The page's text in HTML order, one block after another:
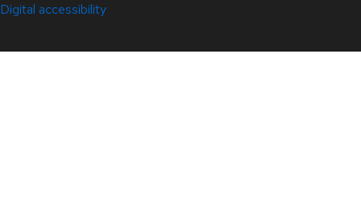
Digital accessibility